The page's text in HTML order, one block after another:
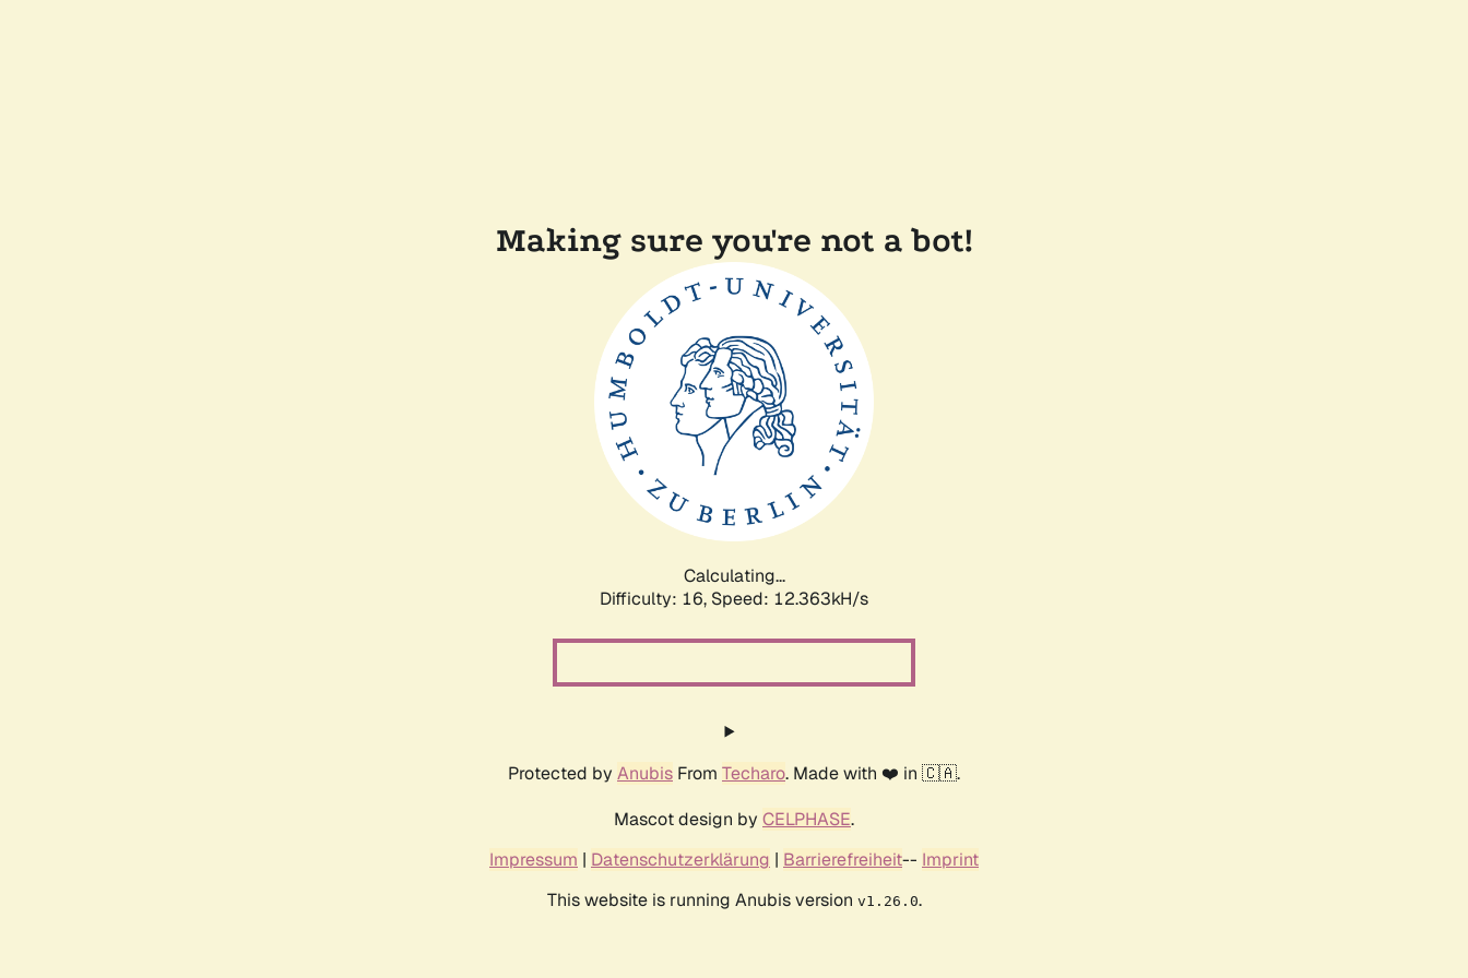
Making sure you're not a bot!
Calculating...
Difficulty: 16, Speed: 12.363kH/s
Protected by Anubis From Techaro. Made with ❤️ in 🇨🇦.
Mascot design by CELPHASE.
Impressum | Datenschutzerklärung | Barrierefreiheit-- Imprint
This website is running Anubis version v1.26.0.